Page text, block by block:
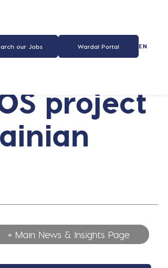
our Jobs Wardal Portal EN
project
« Main News & Insights Page